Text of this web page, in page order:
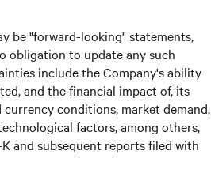
be "forward-looking" statements,
obligation to update any such
include the Company's ability
and the financial impact of, its
conditions, market demand,
factors, among others,
and subsequent reports filed with